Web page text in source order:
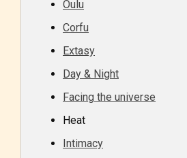
Oulu
Corfu
Extasy
Day & Night
Facing the universe
Heat
Intimacy